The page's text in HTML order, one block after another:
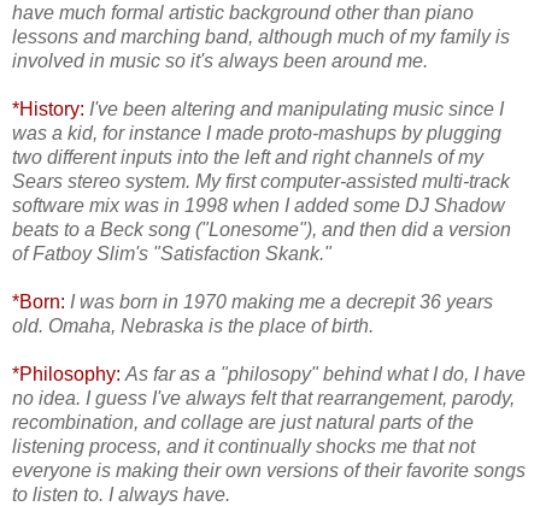
have much formal artistic background other than piano
lessons and marching band, although much of my family is
involved in music so it's always been around me.
*History: I've been altering and manipulating music since I
was a kid, for instance I made proto-mashups by plugging
two different inputs into the left and right channels of my
Sears stereo system. My first computer-assisted multi-track
software mix was in 1998 when I added some DJ Shadow
beats to a Beck song ("Lonesome"), and then did a version
of Fatboy Slim's "Satisfaction Skank."
*Born: I was born in 1970 making me a decrepit 36 years
old. Omaha, Nebraska is the place of birth.
*Philosophy: As far as a "philosopy" behind what I do, I have
no idea. I guess I've always felt that rearrangement, parody,
recombination, and collage are just natural parts of the
listening process, and it continually shocks me that not
everyone is making their own versions of their favorite songs
to listen to. I always have.